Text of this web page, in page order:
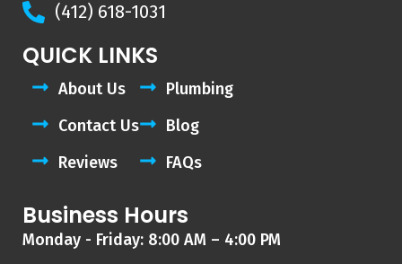
(412) 618-1031
QUICK LINKS
About Us
Contact Us
Reviews
Plumbing
Blog
FAQs
Business Hours
Monday - Friday: 8:00 AM – 4:00 PM